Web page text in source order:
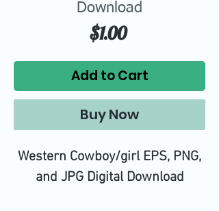
Download
$1.00Price
Add to Cart
Buy Now
Western Cowboy/girl EPS, PNG,
and JPG Digital Download